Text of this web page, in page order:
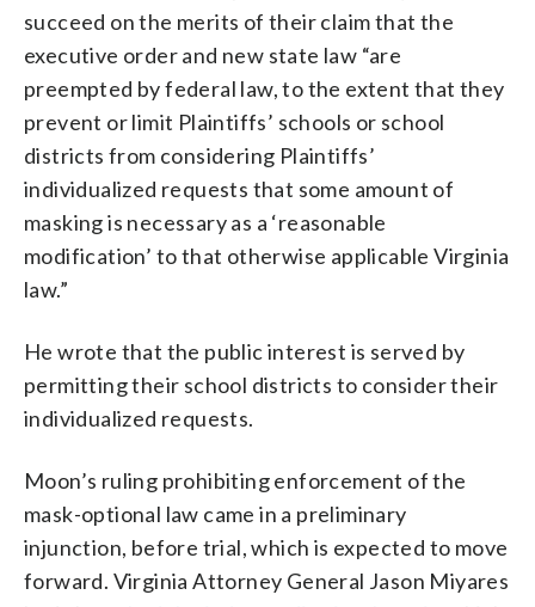
succeed on the merits of their claim that the
executive order and new state law “are
preempted by federal law, to the extent that they
prevent or limit Plaintiffs’ schools or school
districts from considering Plaintiffs’
individualized requests that some amount of
masking is necessary as a ‘reasonable
modification’ to that otherwise applicable Virginia
law.”
He wrote that the public interest is served by
permitting their school districts to consider their
individualized requests.
Moon’s ruling prohibiting enforcement of the
mask-optional law came in a preliminary
injunction, before trial, which is expected to move
forward. Virginia Attorney General Jason Miyares